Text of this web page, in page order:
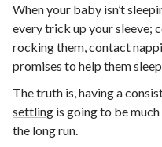
When your baby isn’t
every trick up your sleeve;
rocking them, contact
promises to help them
The truth is, having a
settling is going to be
the long run.